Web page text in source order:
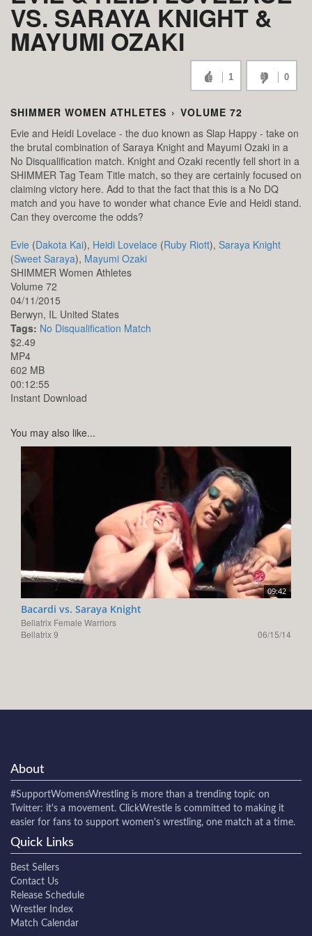
VS. SARAYA KNIGHT &
MAYUMI OZAKI
1 0
SHIMMER WOMEN ATHLETES › VOLUME 72
Evie and Heidi Lovelace - the duo known as Slap Happy - take on
the brutal combination of Saraya Knight and Mayumi Ozaki in a
No Disqualification match. Knight and Ozaki recently fell short in a
SHIMMER Tag Team Title match, so they are certainly focused on
claiming victory here. Add to that the fact that this is a No DQ
match and you have to wonder what chance Evie and Heidi stand.
Can they overcome the odds?
Evie (Dakota Kai), Heidi Lovelace (Ruby Riott), Saraya Knight
(Sweet Saraya), Mayumi Ozaki
SHIMMER Women Athletes
Volume 72
04/11/2015
Berwyn, IL United States
Tags: No Disqualification Match
$2.49
MP4
602 MB
00:12:55
Instant Download
You may also like...
09:42
Bacardi vs. Saraya Knight
Bellatrix Female Warriors
Bellatrix 9
06/15/14
About
#SupportWomensWrestling is more than a trending topic on
Twitter: it's a movement. ClickWrestle is committed to making it
easier for fans to support women's wrestling, one match at a time.
Quick Links
Best Sellers
Contact Us
Release Schedule
Wrestler Index
Match Calendar